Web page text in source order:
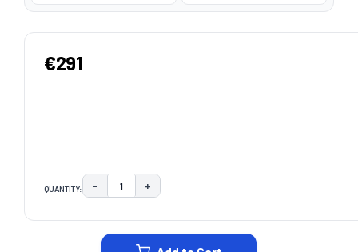
€291
QUANTITY: DECREASE QUANTITY:
− INCREASE QUANTITY:
+